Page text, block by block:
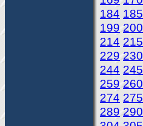
184 185
199 200
214 215
229 230
244 245
259 260
274 275
289 290